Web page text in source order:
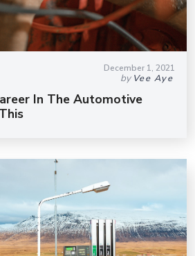
December 1, 2021
by Vee Aye
In The Automotive